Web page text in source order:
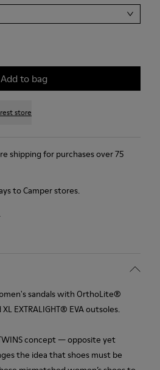
Add to bag
store
shipping for purchases over 75
to Camper stores.
sandals with OrthoLite®
EXTRALIGHT® EVA outsoles.
concept — opposite yet
the idea that shoes must be